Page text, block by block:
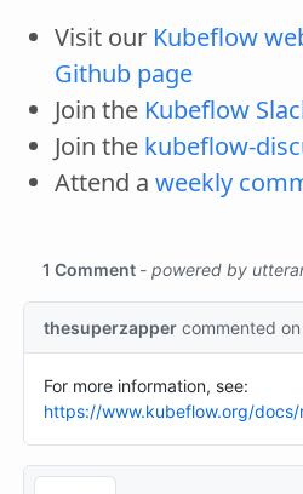
Visit our Kubeflow
Github page
Join the Kubeflow
Join the kubeflow-
Attend a weekly